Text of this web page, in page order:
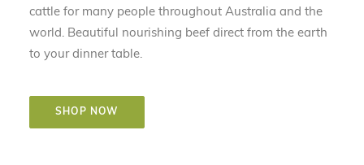
cattle for many people throughout Australia and the
world. Beautiful nourishing beef direct from the earth
to your dinner table.
SHOP NOW